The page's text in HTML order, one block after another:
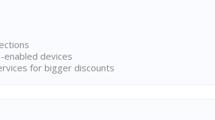
enabled devices
for bigger discounts